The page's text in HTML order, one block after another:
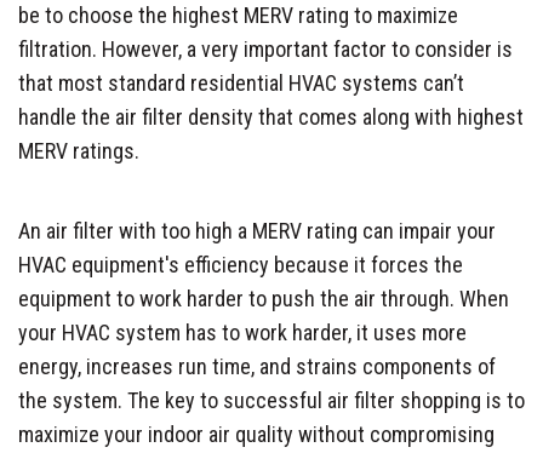
be to choose the highest MERV rating to maximize
filtration. However, a very important factor to consider is
that most standard residential HVAC systems can’t
handle the air filter density that comes along with highest
MERV ratings.
An air filter with too high a MERV rating can impair your
HVAC equipment's efficiency because it forces the
equipment to work harder to push the air through. When
your HVAC system has to work harder, it uses more
energy, increases run time, and strains components of
the system. The key to successful air filter shopping is to
maximize your indoor air quality without compromising